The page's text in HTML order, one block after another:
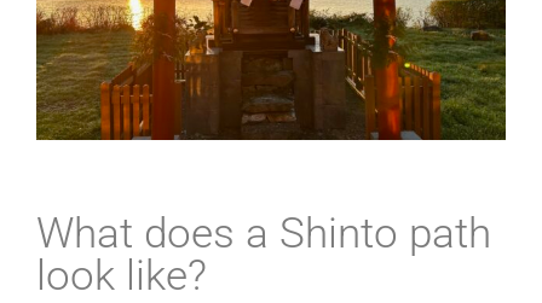
What does a Shinto path
look like?